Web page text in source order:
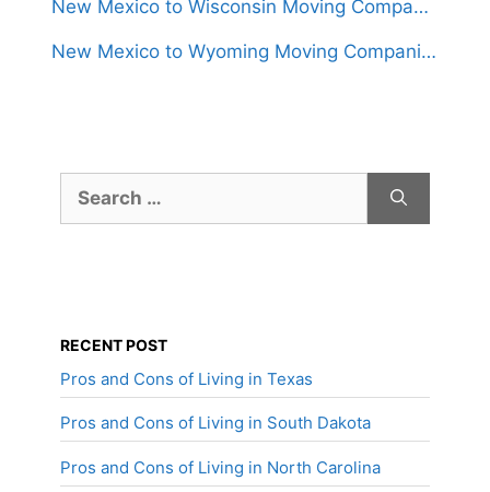
New Mexico to Wisconsin Moving Companies
New Mexico to Wyoming Moving Companies
for:
RECENT POST
Pros and Cons of Living in Texas
Pros and Cons of Living in South Dakota
Pros and Cons of Living in North Carolina